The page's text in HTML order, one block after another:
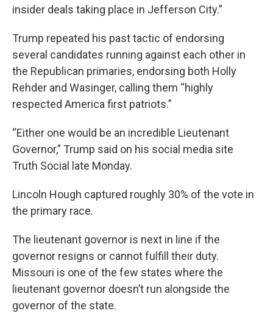
insider deals taking place in Jefferson City.”
Trump repeated his past tactic of endorsing
several candidates running against each other in
the Republican primaries, endorsing both Holly
Rehder and Wasinger, calling them “highly
respected America first patriots.”
“Either one would be an incredible Lieutenant
Governor,” Trump said on his social media site
Truth Social late Monday.
Lincoln Hough captured roughly 30% of the vote in
the primary race.
The lieutenant governor is next in line if the
governor resigns or cannot fulfill their duty.
Missouri is one of the few states where the
lieutenant governor doesn’t run alongside the
governor of the state.